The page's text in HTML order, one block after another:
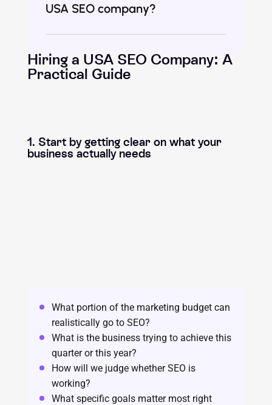
USA SEO company?
Hiring a USA SEO Company: A
Practical Guide
1. Start by getting clear on what your
business actually needs
What portion of the marketing budget can
realistically go to SEO?
What is the business trying to achieve this
quarter or this year?
How will we judge whether SEO is
working?
What specific goals matter most right